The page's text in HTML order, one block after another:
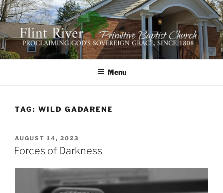
Skip
to
content
FLINT RIVER PRIMITIVE
BAPTIST CHURCH
641 Moontown Road, Brownsboro, Alabama 35741
Menu
TAG: WILD GADARENE
POSTED
ON
AUGUST 14, 2023
Forces of Darkness